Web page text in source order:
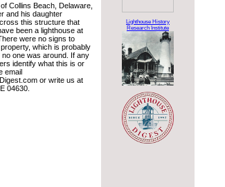
Collins Beach, Delaware,
and his daughter
this structure that
been a lighthouse at
were no signs to
which is probably
no one was around. If any
identify what this is or
email
or write us at
04630.
Lighthouse History
Research Institute